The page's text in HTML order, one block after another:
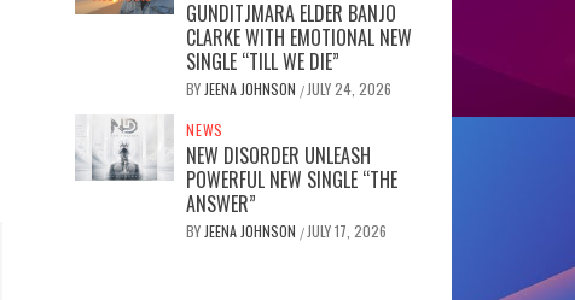
GUNDITJMARA ELDER BANJO
CLARKE WITH EMOTIONAL NEW
SINGLE “TILL WE DIE”
BY JEENA JOHNSON / JULY 24, 2026
NEWS
NEW DISORDER UNLEASH
POWERFUL NEW SINGLE “THE
ANSWER”
BY JEENA JOHNSON / JULY 17, 2026